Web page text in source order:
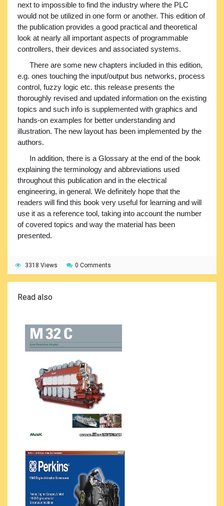
next to impossible to find the industry where the PLC
would not be utilized in one form or another. This edition of
the publication provides a good practical and theoretical
look at nearly all important aspects of programmable
controllers, their devices and associated systems.
There are some new chapters included in this edition,
e.g. ones touching the input/output bus networks, process
control, fuzzy logic etc. this release presents the
thoroughly revised and updated information on the existing
topics and such info is supplemented with graphics and
hands-on examples for better understanding and
illustration. The new layout has been implemented by the
authors.
In addition, there is a Glossary at the end of the book
explaining the terminology and abbreviations used
throughout this publication and in the electrical
engineering, in general. We definitely hope that the
readers will find this book very useful for learning and will
use it as a reference tool, taking into account the number
of covered topics and way the material has been
presented.
3318 Views 0 Comments
Read also